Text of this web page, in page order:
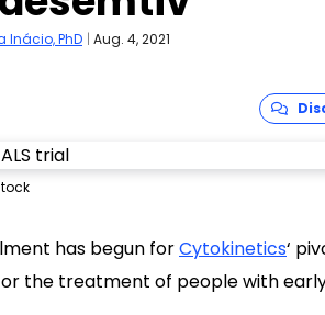
Inácio, PhD | Aug. 4, 2021
has begun forCytokinetics‘
the treatment of people with